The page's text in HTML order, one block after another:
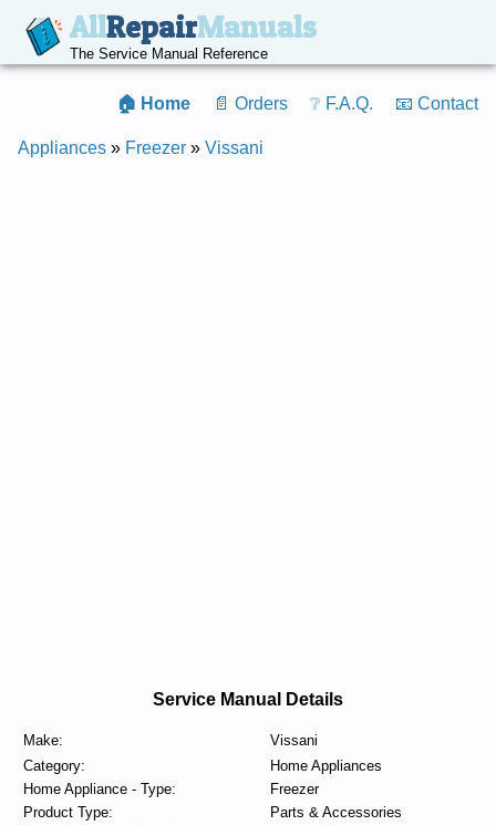
AllRepairManuals
The Service Manual Reference
🏠 Home 📄 Orders ❔ F.A.Q. 📧 Contact
Appliances » Freezer » Vissani
Service Manual Details
Make:
Vissani
Category:
Home Appliances
Home Appliance - Type:
Freezer
Product Type:
Parts & Accessories